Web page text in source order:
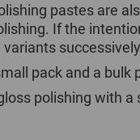
pastes are
If the
pack and a bulk
polishing with